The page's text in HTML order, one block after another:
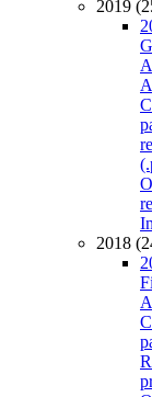
2019
2018